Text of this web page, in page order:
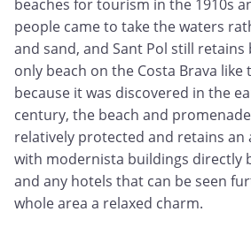
beaches for tourism in the 1910s
people came to take the waters
and sand, and Sant Pol still retains
only beach on the Costa Brava like
because it was discovered in the
century, the beach and
relatively protected and retains an
with modernista buildings directly
and any hotels that can be seen
whole area a relaxed charm.